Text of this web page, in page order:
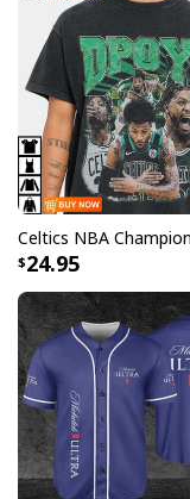
24.95